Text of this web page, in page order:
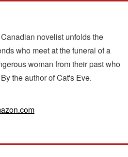
novelist unfolds the
who meet at the funeral of a
woman from their past who
the author of Cat's Eve.